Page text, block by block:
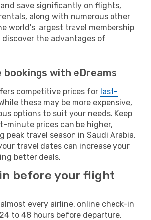
save significantly on flights,
along with numerous other
world's largest travel membership
the advantages of
with eDreams
competitive prices for last-
these may be more expensive,
options to suit your needs. Keep
minute prices can be higher,
peak travel season in Saudi Arabia.
travel dates can increase your
better deals.
before your flight
every airline, online check-in
to 48 hours before departure.